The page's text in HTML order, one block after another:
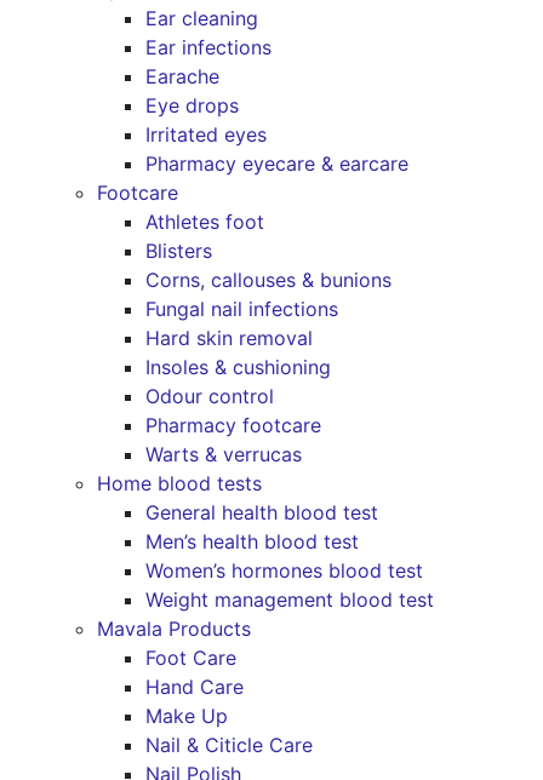
Ear cleaning
Ear infections
Earache
Eye drops
Irritated eyes
Pharmacy eyecare & earcare
Footcare
Athletes foot
Blisters
Corns, callouses & bunions
Fungal nail infections
Hard skin removal
Insoles & cushioning
Odour control
Pharmacy footcare
Warts & verrucas
Home blood tests
General health blood test
Men’s health blood test
Women’s hormones blood test
Weight management blood test
Mavala Products
Foot Care
Hand Care
Make Up
Nail & Citicle Care
Nail Polish